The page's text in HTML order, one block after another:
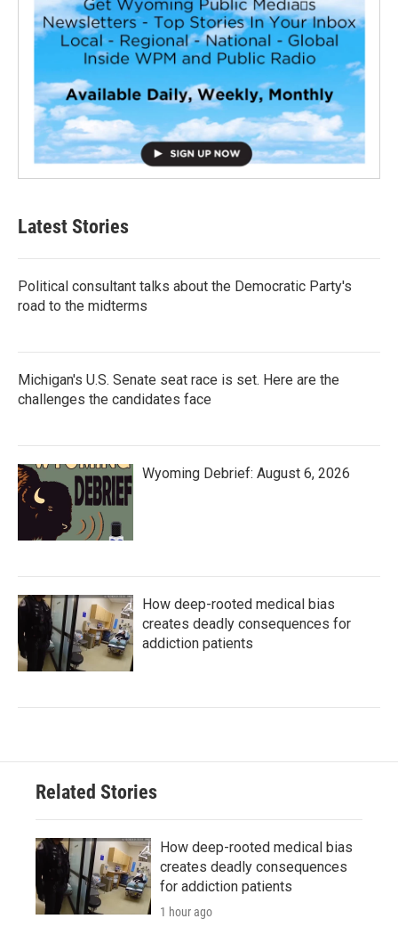
Latest Stories
Political consultant talks about the Democratic Party's
road to the midterms
Michigan's U.S. Senate seat race is set. Here are the
challenges the candidates face
Wyoming Debrief: August 6, 2026
How deep-rooted medical bias
creates deadly consequences for
addiction patients
Related Stories
How deep-rooted medical bias
creates deadly consequences
for addiction patients
1 hour ago